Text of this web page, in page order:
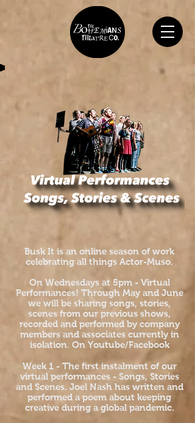
Busk It is an online season of work
celebrating all things Actor-Muso.
On Wednesdays at 5pm - Virtual
Performances! Through May and June
we will be sharing songs, stories,
scenes from our previous shows,
recorded and performed by company
members and associates currently in
isolation. On Youtube/Facebook
Week 1 - The first instalment of our
virtual performances - Songs, Stories
and Scenes. Joel Nash has written and
performed a poem about keeping
creative during a global pandemic.